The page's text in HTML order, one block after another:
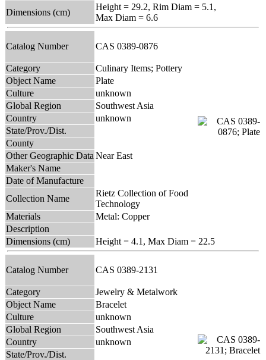
Dimensions (cm)
Height = 29.2, Rim Diam = 5.1,
Max Diam = 6.6
Catalog Number CAS 0389-0876
Category
Culinary Items; Pottery
Object Name
Plate
Culture
unknown
Global Region
Southwest Asia
Country
unknown
State/Prov./Dist.
County
Other Geographic Data Near East
Maker's Name
Date of Manufacture
Collection Name
Rietz Collection of Food
Technology
Materials
Metal: Copper
Description
Dimensions (cm)
Height = 4.1, Max Diam = 22.5
Catalog Number CAS 0389-2131
Category
Jewelry & Metalwork
Object Name
Bracelet
Culture
unknown
Global Region
Southwest Asia
Country
unknown
State/Prov./Dist.